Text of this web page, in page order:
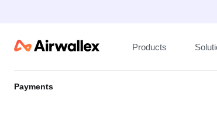
Products
Payments